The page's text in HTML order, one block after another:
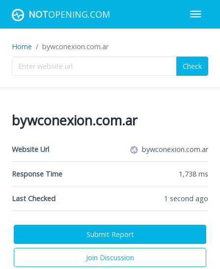
NOTOPENING.COM
Home bywconexion.com.ar
Check
bywconexion.com.ar
Website Url bywconexion.com.ar
Response Time 1,738 ms
Last Checked 1 second ago
Submit Report
Join Discussion